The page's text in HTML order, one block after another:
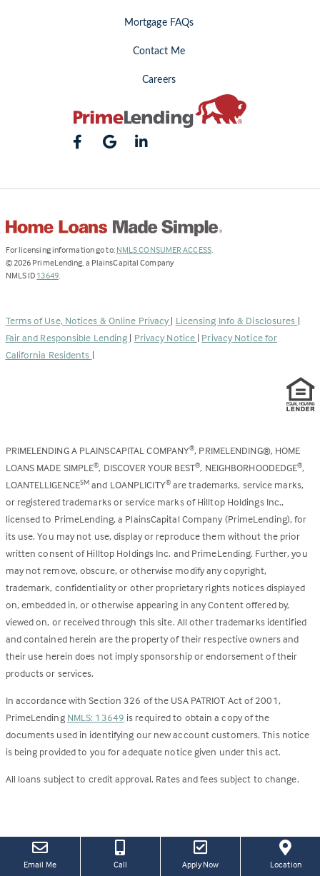
Email Me Call Apply Now(this
Location(Link
Mortgage FAQs
Contact Me
Careers
For licensing information go to: NMLS CONSUMER ACCESS(Link
.
© 2026 PrimeLending, a PlainsCapital Company
NMLS ID 13649(Link
new
tab)
.
Terms of Use, Notices & Online Privacy | Licensing Info & Disclosures |
Fair and Responsible Lending | Privacy Notice | Privacy Notice for
California Residents |
PRIMELENDING A PLAINSCAPITAL COMPANY®, PRIMELENDING®, HOME
LOANS MADE SIMPLE®, DISCOVER YOUR BEST®, NEIGHBORHOODEDGE®,
LOANTELLIGENCESM and LOANPLICITY®are trademarks, service marks,
or registered trademarks or service marks of Hilltop Holdings Inc.,
licensed to PrimeLending, a PlainsCapital Company (PrimeLending), for
its use. You may not use, display or reproduce them without the prior
written consent of Hilltop Holdings Inc. and PrimeLending. Further, you
may not remove, obscure, or otherwise modify any copyright,
trademark, confidentiality or other proprietary rights notices displayed
on, embedded in, or otherwise appearing in any Content offered by,
viewed on, or received through this site. All other trademarks identified
and contained herein are the property of their respective owners and
their use herein does not imply sponsorship or endorsement of their
products or services.
In accordance with Section 326 of the USA PATRIOT Act of 2001,
PrimeLending NMLS: 13649 is required to obtain a copy of the
documents used in identifying our new account customers. This notice
is being provided to you for adequate notice given under this act.
All loans subject to credit approval. Rates and fees subject to change.